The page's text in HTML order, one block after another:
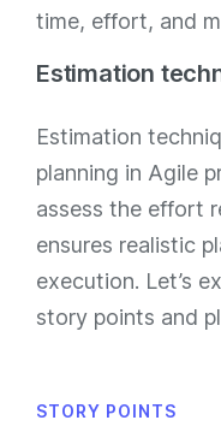
time, effort, and
Estimation
Estimation
planning in Agile
assess the effort
ensures realistic
execution. Let’s
story points and
STORY POINTS